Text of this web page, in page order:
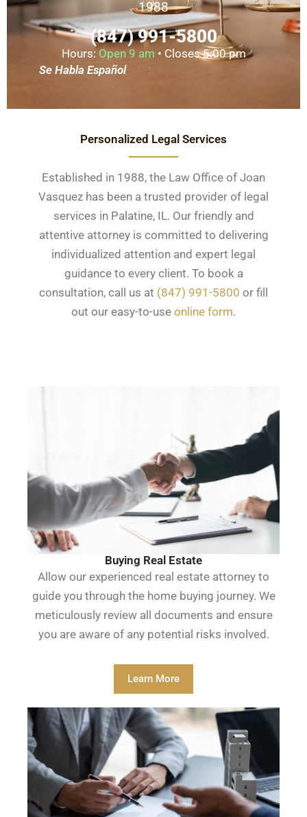
1988
(847) 991-5800
Hours: Open 9 am • Closes 5:00 pm
Se Habla Español
Personalized Legal Services
Established in 1988, the Law Office of Joan
Vasquez has been a trusted provider of legal
services in Palatine, IL. Our friendly and
attentive attorney is committed to delivering
individualized attention and expert legal
guidance to every client. To book a
consultation, call us at (847) 991-5800 or fill
out our easy-to-use online form.
Buying Real Estate
Allow our experienced real estate attorney to
guide you through the home buying journey. We
meticulously review all documents and ensure
you are aware of any potential risks involved.
Learn More